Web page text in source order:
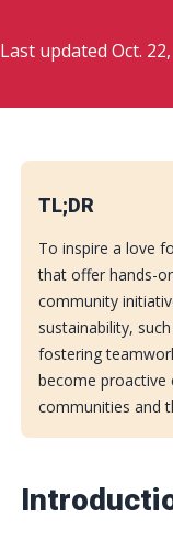
Last updated Oct.
TL;DR
To inspire a love
that offer hands-
community
sustainability,
fostering
become proactive
communities and